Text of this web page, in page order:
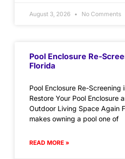
August 3, 2026 No Comments
Pool Enclosure Re-
Florida
Pool Enclosure Re-Screening
Restore Your Pool Enclosure
Outdoor Living Space Again
makes owning a pool one of
READ MORE »